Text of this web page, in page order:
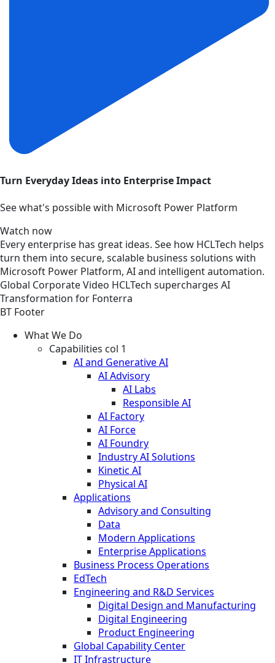
Turn Everyday Ideas into Enterprise Impact
See what's possible with Microsoft Power Platform
Watch now
Every enterprise has great ideas. See how HCLTech helps
turn them into secure, scalable business solutions with
Microsoft Power Platform, AI and intelligent automation.
Global CorporateVideo HCLTech supercharges AI
Transformation for Fonterra
BT Footer
What We Do
Capabilities col 1
AI and Generative AI
AI Advisory
AI Labs
Responsible AI
AI Factory
AI Force
AI Foundry
Industry AI Solutions
Kinetic AI
Physical AI
Applications
Advisory and Consulting
Data
Modern Applications
Enterprise Applications
Business Process Operations
EdTech
Engineering and R&D Services
Digital Design and Manufacturing
Digital Engineering
Product Engineering
Global Capability Center
IT Infrastructure